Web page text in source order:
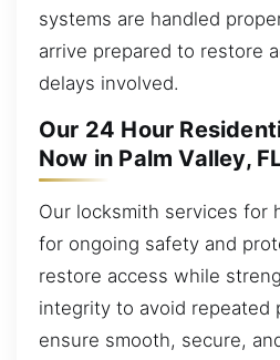
systems are handled
arrive prepared to restore
delays involved.
Our 24 Hour
Now in Palm Valley,
Our locksmith services for
for ongoing safety and
restore access while
integrity to avoid repeated
ensure smooth, secure,